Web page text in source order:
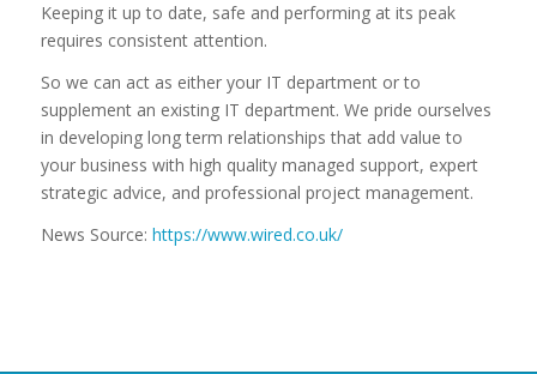
Keeping it up to date, safe and performing at its peak
requires consistent attention.
So we can act as either your IT department or to
supplement an existing IT department. We pride ourselves
in developing long term relationships that add value to
your business with high quality managed support, expert
strategic advice, and professional project management.
News Source: https://www.wired.co.uk/